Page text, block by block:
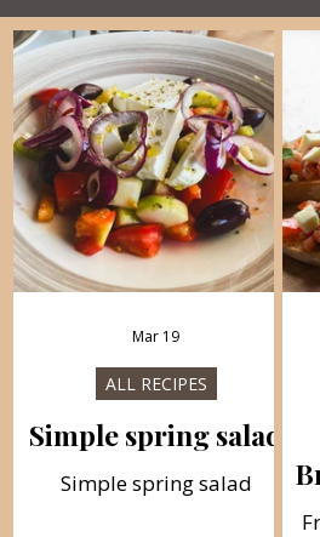
All Recipes Seasonal Recipes
Quick & Easy Recipes
Simple spring salad
Simple spring salad
ALL RECIPES
Mar 19